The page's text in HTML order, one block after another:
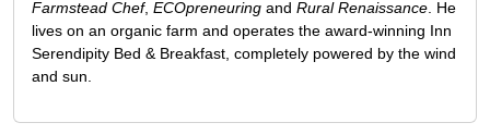
Farmstead Chef, ECOpreneuring and Rural Renaissance . He
lives on an organic farm and operates the award-winning Inn
Serendipity Bed & Breakfast, completely powered by the wind
and sun.